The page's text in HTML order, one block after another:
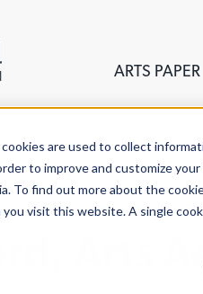
are used to collect
to improve and customize
find out more about the
visit this website. A single
ARTS PAPER
Arts